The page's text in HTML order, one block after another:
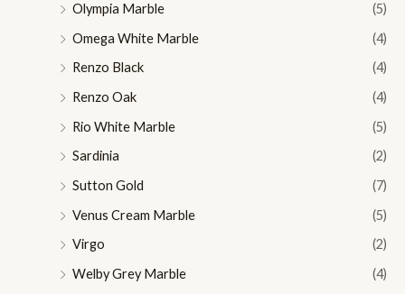
Olympia Marble
(5)
Omega White Marble
(4)
Renzo Black
(4)
Renzo Oak
(4)
Rio White Marble
(5)
Sardinia
(2)
Sutton Gold
(7)
Venus Cream Marble
(5)
Virgo
(2)
Welby Grey Marble
(4)